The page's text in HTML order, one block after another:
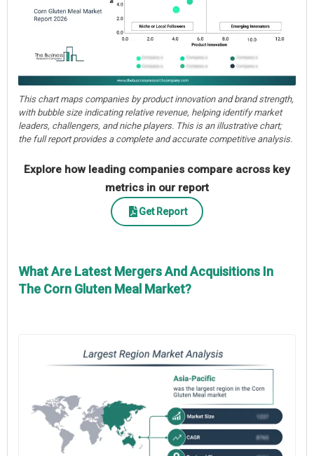
This chart maps companies by product innovation and brand strength,
with bubble size indicating relative revenue, helping identify market
leaders, challengers, and niche players. This is an illustrative chart;
the full report provides a complete and accurate competitive analysis.
Explore how leading companies compare across key
metrics in our report
Get Report
What Are Latest Mergers And Acquisitions In
The Corn Gluten Meal Market?